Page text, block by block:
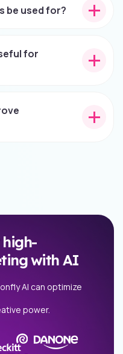
be used for?
for
with AI
AI can optimize
power.